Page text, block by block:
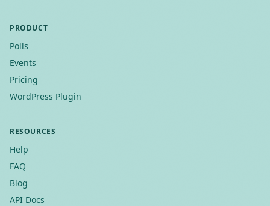
PRODUCT
Polls
Events
Pricing
WordPress Plugin
RESOURCES
Help
FAQ
Blog
API Docs